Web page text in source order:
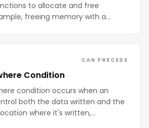
to allocate and free
freeing memory with a…
CAN PRECEDE
Condition
condition occurs when an
both the data written and the
where it's written,…